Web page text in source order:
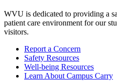
WVU is dedicated to providing a
patient care environment for our
visitors.
Report a Concern
Safety Resources
Well-being Resources
Learn About Campus Carry